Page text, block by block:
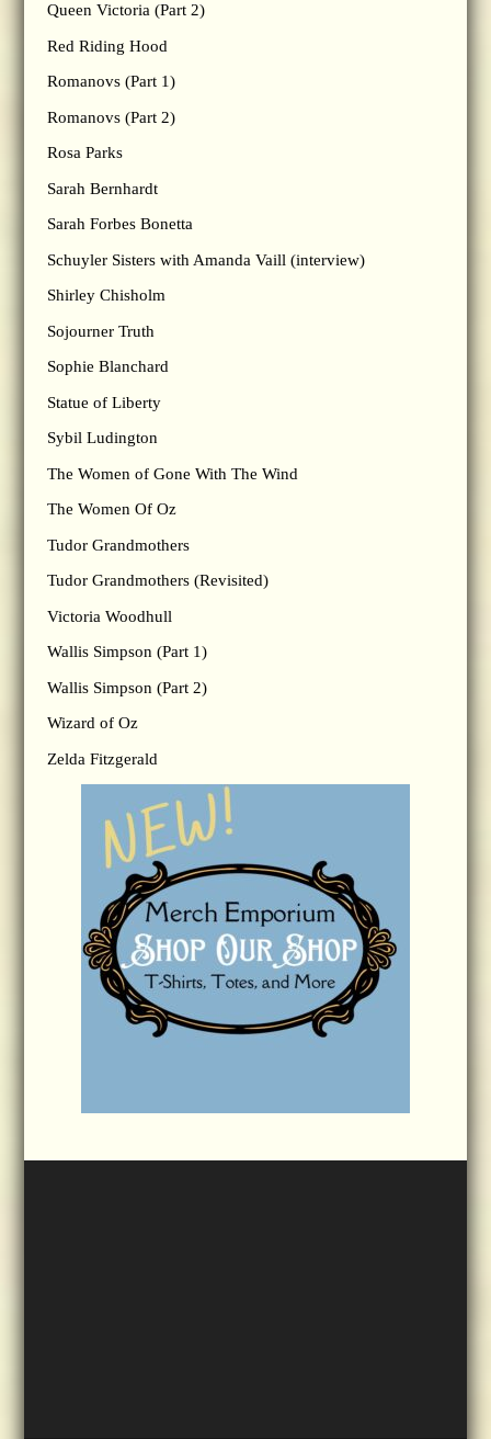
Queen Victoria (Part 2)
Red Riding Hood
Romanovs (Part 1)
Romanovs (Part 2)
Rosa Parks
Sarah Bernhardt
Sarah Forbes Bonetta
Schuyler Sisters with Amanda Vaill (interview)
Shirley Chisholm
Sojourner Truth
Sophie Blanchard
Statue of Liberty
Sybil Ludington
The Women of Gone With The Wind
The Women Of Oz
Tudor Grandmothers
Tudor Grandmothers (Revisited)
Victoria Woodhull
Wallis Simpson (Part 1)
Wallis Simpson (Part 2)
Wizard of Oz
Zelda Fitzgerald